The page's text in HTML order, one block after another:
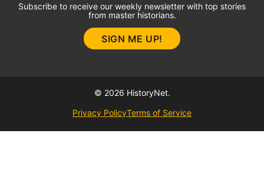
Subscribe to receive our weekly newsletter with top stories
from master historians.
SIGN ME UP!
© 2026 HistoryNet.
Privacy PolicyTerms of Service